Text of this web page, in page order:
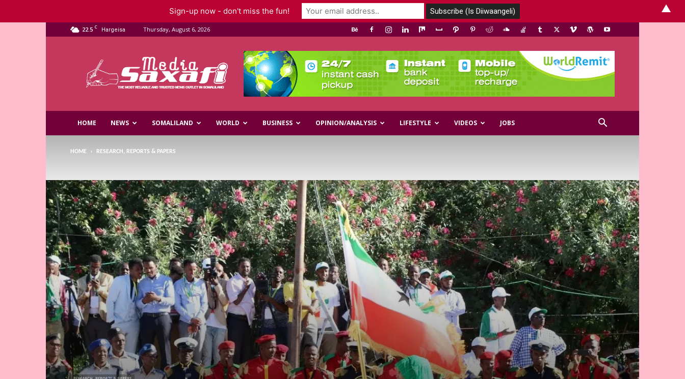
22.5 C Hargeisa Thursday, August 6, 2026
Media
HOME NEWS SOMALILAND WORLD BUSINESS OPINION/ANALYSIS LIFESTYLE VIDEOS JOBS
HOME RESEARCH, REPORTS & PAPERS
Sign-up now - don't miss the fun! ▲